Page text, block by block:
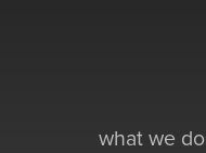
what we do